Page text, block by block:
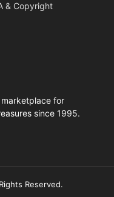
& Copyright
for
since 1995.
Reserved.